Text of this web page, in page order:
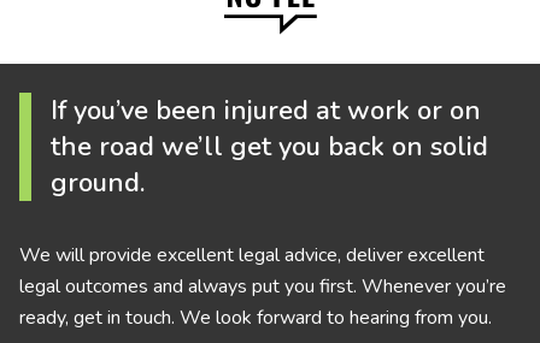
If you’ve been injured at work or on
the road we’ll get you back on solid
ground.
We will provide excellent legal advice, deliver excellent
legal outcomes and always put you first. Whenever you’re
ready, get in touch. We look forward to hearing from you.